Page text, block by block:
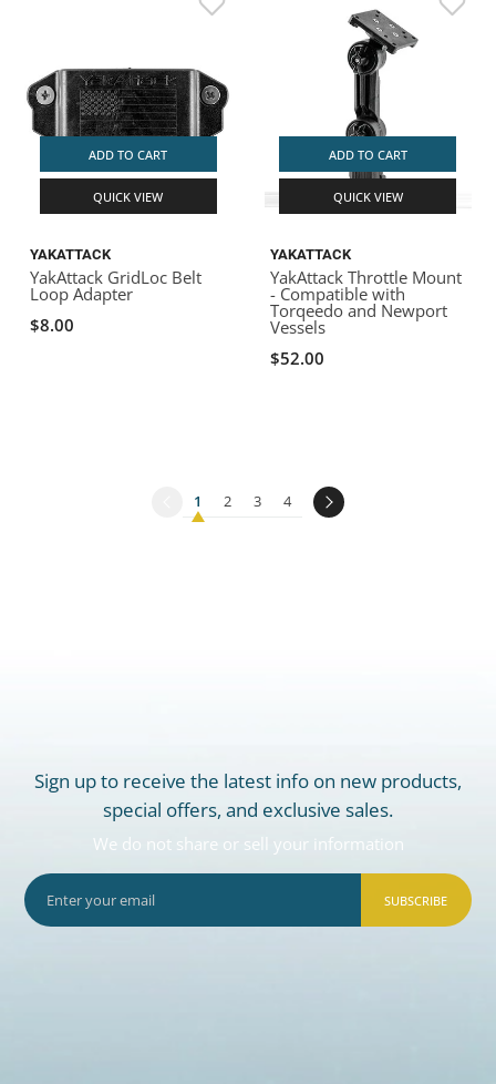
ADD TO CART
QUICK VIEW
YAKATTACK
YakAttack GridLoc Belt
Loop Adapter
$8.00
ADD TO CART
QUICK VIEW
YAKATTACK
YakAttack Throttle Mount
- Compatible with
Torqeedo and Newport
Vessels
$52.00
1 2 3 4
Sign up to receive the latest info on new products,
special offers, and exclusive sales.
We do not share or sell your information
SUBSCRIBE